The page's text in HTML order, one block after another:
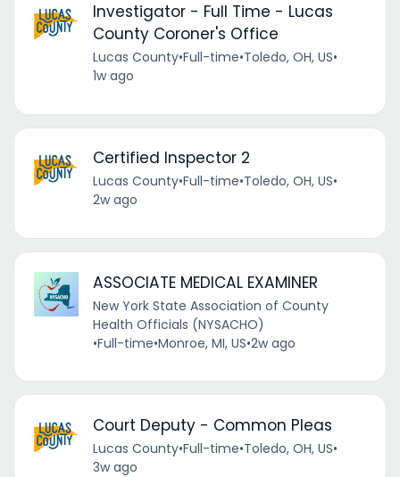
Investigator - Full Time - Lucas
County Coroner's Office
Lucas County•Full-time•Toledo, OH, US•
1w ago
Certified Inspector 2
Lucas County•Full-time•Toledo, OH, US•
2w ago
ASSOCIATE MEDICAL EXAMINER
New York State Association of County
Health Officials (NYSACHO)
•Full-time•Monroe, MI, US•2w ago
Court Deputy - Common Pleas
Lucas County•Full-time•Toledo, OH, US•
3w ago